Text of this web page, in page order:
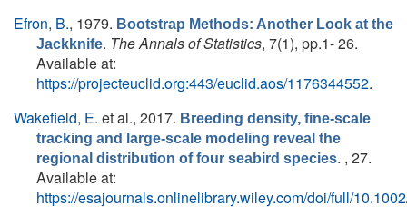
Efron, B., 1979. Bootstrap Methods: Another Look at the
Jackknife. The Annals of Statistics, 7(1), pp.1- 26.
Available at:
https://projecteuclid.org:443/euclid.aos/1176344552.
Wakefield, E. et al., 2017. Breeding density, fine-scale
tracking and large-scale modeling reveal the
regional distribution of four seabird species. , 27.
Available at:
https://esajournals.onlinelibrary.wiley.com/doi/full/